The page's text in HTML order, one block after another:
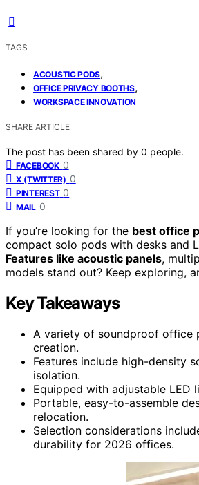
TAGS
ACOUSTIC PODS,
OFFICE PRIVACY BOOTHS,
WORKSPACE INNOVATION
SHARE ARTICLE
The post has been shared by 0 people.
FACEBOOK 0
X (TWITTER) 0
PINTEREST 0
MAIL 0
If you’re looking for the best office
compact solo pods with desks and
Features like acoustic panels,
models stand out? Keep exploring,
Key Takeaways
A variety of soundproof office
creation.
Features include high-density
isolation.
Equipped with adjustable LED
Portable, easy-to-assemble
relocation.
Selection considerations
durability for 2026 offices.